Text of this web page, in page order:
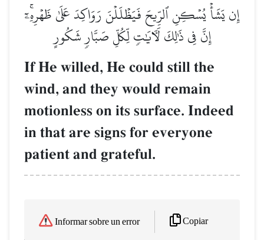
إِن يَشَأۡ يُسۡكِنِ ٱلرِّيحَ فَيَظۡلَلۡنَ رَوَاكِدَ عَلَىٰ ظَهۡرِهِۦٓۚ
إِنَّ فِي ذَٰلِكَ لَأٓيَٰتٖ لِّكُلِّ صَبَّارٖ شَكُورٍ
If He willed, He could still the
wind, and they would remain
motionless on its surface. Indeed
in that are signs for everyone
patient and grateful.
Informar sobre un error Copiar